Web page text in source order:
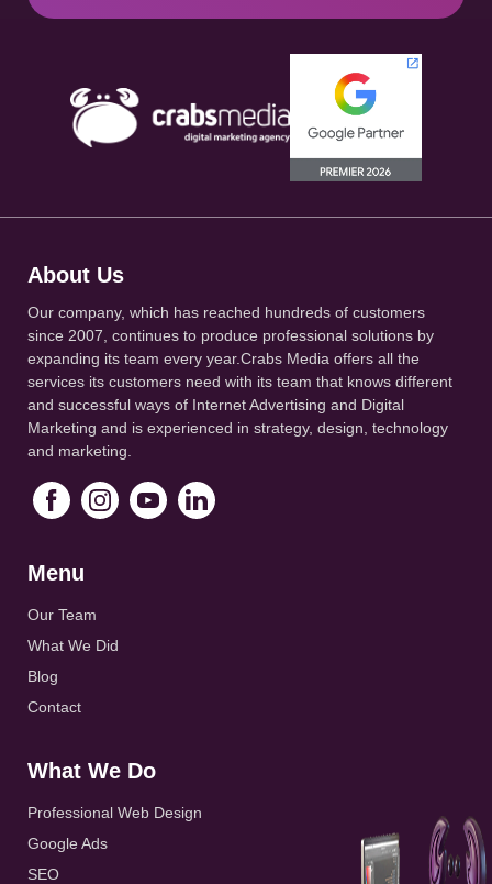
About Us
Our company, which has reached hundreds of customers
since 2007, continues to produce professional solutions by
expanding its team every year.Crabs Media offers all the
services its customers need with its team that knows different
and successful ways of Internet Advertising and Digital
Marketing and is experienced in strategy, design, technology
and marketing.
Menu
Our Team
What We Did
Blog
Contact
What We Do
Professional Web Design
Google Ads
SEO